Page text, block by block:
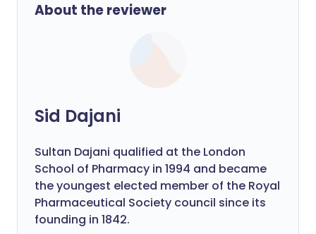
About the reviewer
Sid Dajani
Sultan Dajani qualified at the London
School of Pharmacy in 1994 and became
the youngest elected member of the Royal
Pharmaceutical Society council since its
founding in 1842.